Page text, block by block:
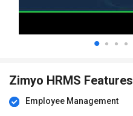
Zimyo HRMS Features
Employee Management